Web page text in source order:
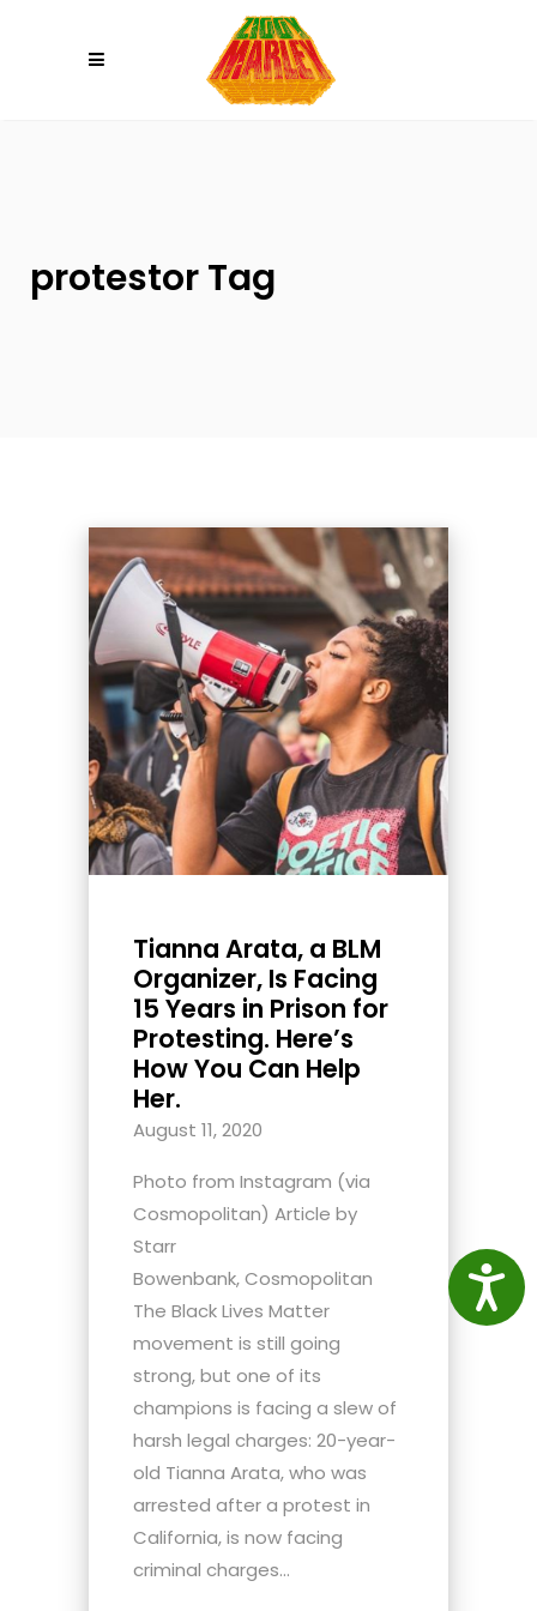
protestor Tag
Tianna Arata, a BLM
Organizer, Is Facing
15 Years in Prison for
Protesting. Here’s
How You Can Help
Her.
August 11, 2020
Photo from Instagram (via
Cosmopolitan) Article by
Starr
Bowenbank, Cosmopolitan
The Black Lives Matter
movement is still going
strong, but one of its
champions is facing a slew of
harsh legal charges: 20-year-
old Tianna Arata, who was
arrested after a protest in
California, is now facing
criminal charges...